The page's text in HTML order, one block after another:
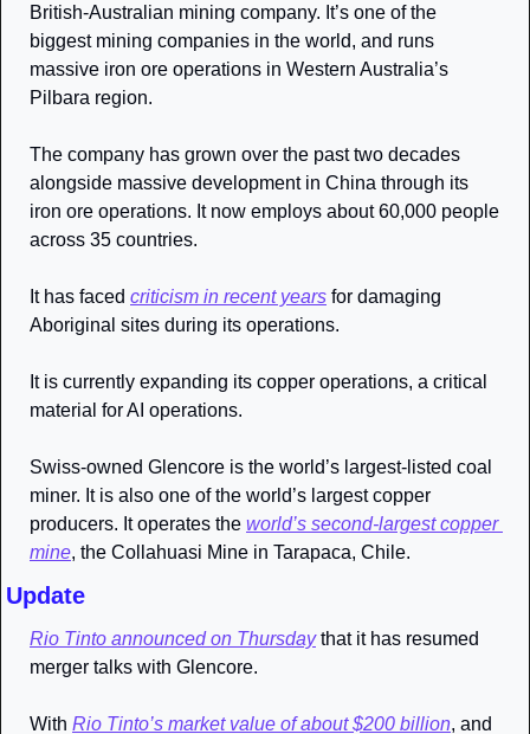
British-Australian mining company. It’s one of the
biggest mining companies in the world, and runs
massive iron ore operations in Western Australia’s
Pilbara region.
The company has grown over the past two decades
alongside massive development in China through its
iron ore operations. It now employs about 60,000 people
across 35 countries.
It has faced criticism in recent years for damaging
Aboriginal sites during its operations.
It is currently expanding its copper operations, a critical
material for AI operations.
Swiss-owned Glencore is the world’s largest-listed coal
miner. It is also one of the world’s largest copper
producers. It operates the world’s second-largest copper
mine, the Collahuasi Mine in Tarapaca, Chile.
Update
Rio Tinto announced on Thursday that it has resumed
merger talks with Glencore.
With Rio Tinto’s market value of about $200 billion, and